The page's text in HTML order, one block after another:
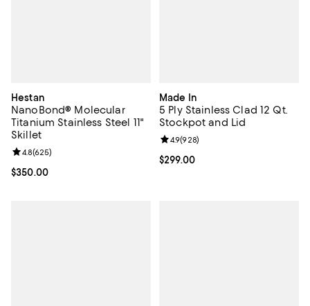
Hestan
NanoBond® Molecular
Titanium Stainless Steel 11"
Skillet
Current price $350.00; ;
$350.00
Review rating: 4.8 out of 5; 625 reviews;
4.8(625)
Made In
5 Ply Stainless Clad 12 Qt.
Stockpot and Lid
Current price $299.00; ;
$299.00
Review rating: 4.9 out of 5; 928
4.9(928)